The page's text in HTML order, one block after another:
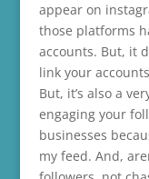
appear on
those platforms
accounts. But, it
link your
But, it’s also a
engaging your
businesses
my feed. And,